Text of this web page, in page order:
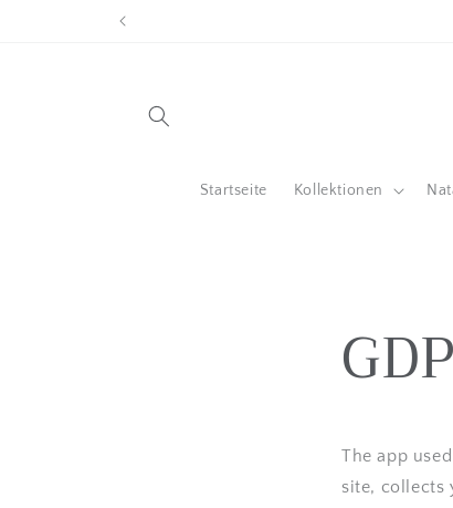
Startseite Kollektionen
The app
site, collects